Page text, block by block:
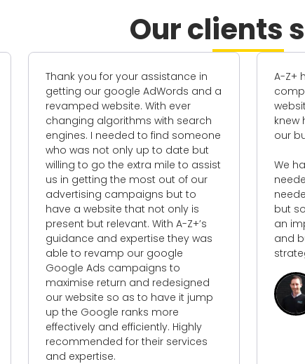
Our clients
Thank you for your assistance in
getting our google AdWords and a
revamped website. With ever
changing algorithms with search
engines. I needed to find someone
who was not only up to date but
willing to go the extra mile to assist
us in getting the most out of our
advertising campaigns but to
have a website that not only is
present but relevant. With A-Z+’s
guidance and expertise they was
able to revamp our google
Google Ads campaigns to
maximise return and redesigned
our website so as to have it jump
up the Google ranks more
effectively and efficiently. Highly
recommended for their services
and expertise.
A-Z+
website.
knew
our
We had
needed
needed
but
an
and
strategy.